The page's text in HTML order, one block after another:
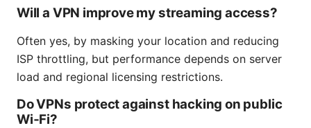
Will a VPN improve my streaming access?
Often yes, by masking your location and reducing
ISP throttling, but performance depends on server
load and regional licensing restrictions.
Do VPNs protect against hacking on public
Wi‑Fi?